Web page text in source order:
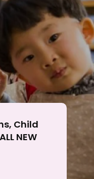
Child
NEW